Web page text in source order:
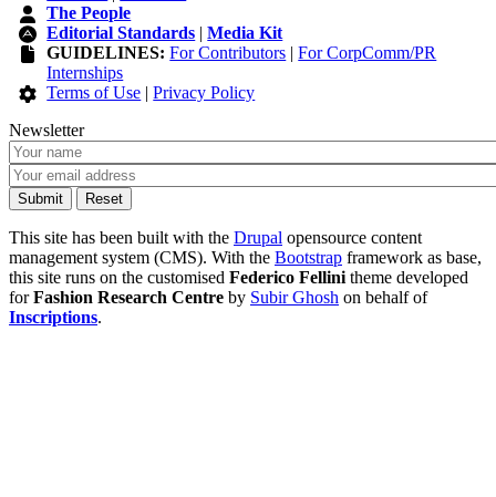
The People
Editorial Standards |Media Kit
GUIDELINES: For Contributors |For CorpComm/PR
Internships
Terms of Use |Privacy Policy
Newsletter
This site has been built with the Drupal opensource content
management system (CMS). With the Bootstrap framework as base,
this site runs on the customised Federico Fellini theme developed
forFashion Research Centre by Subir Ghosh on behalf of
Inscriptions.